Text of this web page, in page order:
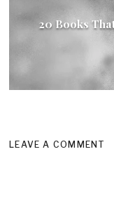
20 Books
LEAVE A COMMENT